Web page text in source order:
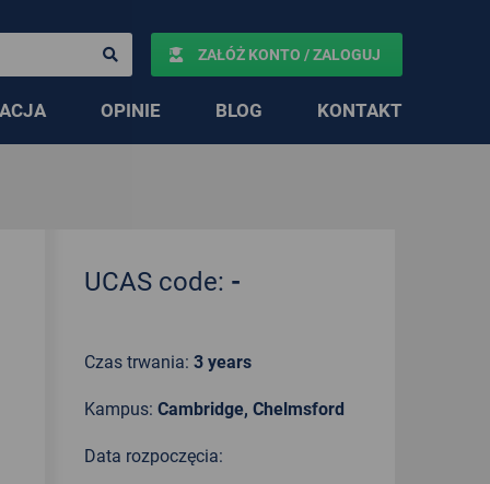
ZAŁÓŻ KONTO / ZALOGUJ
OPINIE BLOG KONTAKT
UCAS code: -
Czas trwania: 3 years
Kampus: Cambridge, Chelmsford
Data rozpoczęcia: